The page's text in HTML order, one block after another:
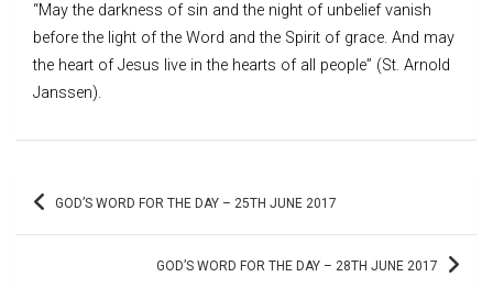
“May the darkness of sin and the night of unbelief vanish
before the light of the Word and the Spirit of grace. And may
the heart of Jesus live in the hearts of all people” (St. Arnold
Janssen).
Post GOD’S WORD FOR THE DAY – 25TH JUNE 2017
GOD’S WORD FOR THE DAY – 28TH JUNE 2017